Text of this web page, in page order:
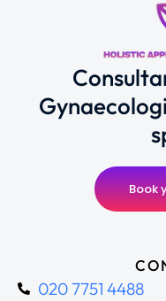
Book
020 7751 4488